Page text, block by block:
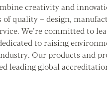
creativity and
of quality – design,
We’re committed to
to raising
Our products and
leading global